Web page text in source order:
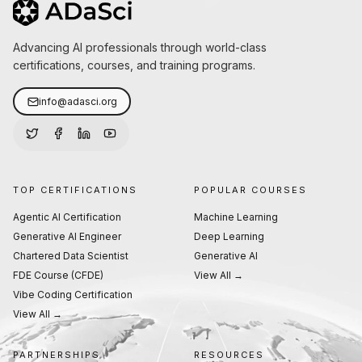
Advancing AI professionals through world-class
certifications, courses, and training programs.
info@adasci.org
TOP CERTIFICATIONS
Agentic AI Certification
Generative AI Engineer
Chartered Data Scientist
FDE Course (CFDE)
Vibe Coding Certification
View All →
POPULAR COURSES
Machine Learning
Deep Learning
Generative AI
View All →
PARTNERSHIPS RESOURCES